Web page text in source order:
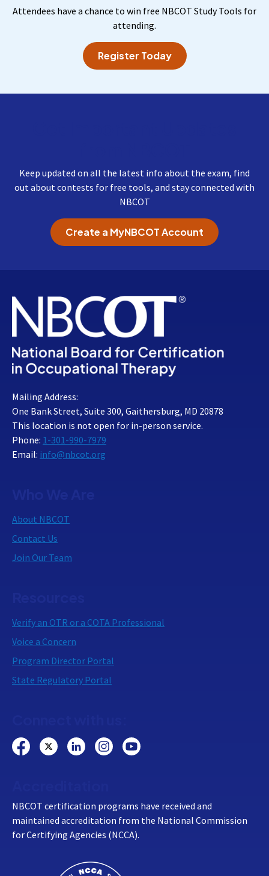
Attendees have a chance to win free NBCOT Study Tools for
attending.
Register Today
Keep updated on all the latest info about the exam, find
out about contests for free tools, and stay connected with
NBCOT
Create a MyNBCOT Account
Mailing Address:
One Bank Street, Suite 300, Gaithersburg, MD 20878
This location is not open for in-person service.
Phone: 1-301-990-7979
Email: info@nbcot.org
About NBCOT
Contact Us
Join Our Team
Verify an OTR or a COTA Professional
Voice a Concern
Program Director Portal
State Regulatory Portal
NBCOT certification programs have received and
maintained accreditation from the National Commission
for Certifying Agencies (NCCA).